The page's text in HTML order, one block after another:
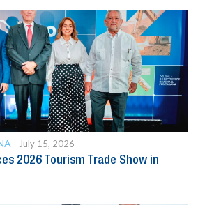
July 15, 2026
2026 Tourism Trade Show in